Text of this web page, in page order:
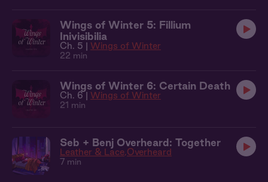
Wings of Winter 5: Fillium
Inivisibilia
Ch. 5 | Wings of Winter
22 min
Wings of Winter 6: Certain Death
Ch. 6 | Wings of Winter
21 min
Seb + Benj Overheard: Together
Leather & Lace Overheard
7 min